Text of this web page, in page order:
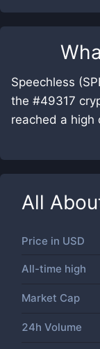
Speechless
the #49317
reached a
All
Price in USD
All-time high
Market Cap
24h Volume